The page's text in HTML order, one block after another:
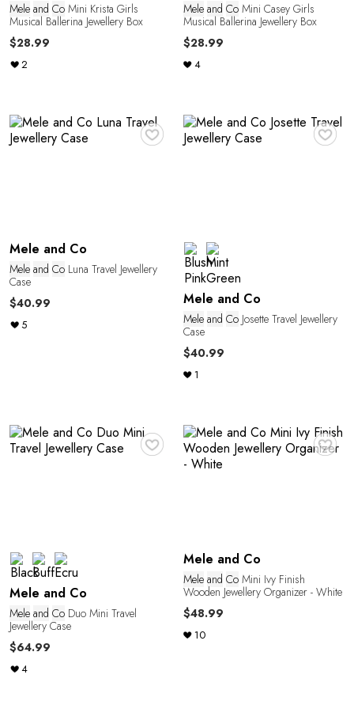
Mele and Co Mini Krista Girls
Musical Ballerina Jewellery Box
$28.99
2
Mele and CoMini Casey Girls
Musical Ballerina Jewellery Box
$28.99
4
♥
Mele and Co
Mele and Co Luna Travel Jewellery
Case
$40.99
5
♥
Mele and Co
Mele and CoJosette Travel Jewellery
Case
$40.99
1
♥
Mele and Co
Mele and Co Duo Mini Travel
Jewellery Case
$64.99
4
♥
Mele and Co
Mele and CoMini Ivy Finish
Wooden Jewellery Organizer - White
$48.99
10